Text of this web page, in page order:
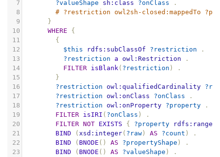
7 ?valueShape sh:class ?onClass
.
8
# ?restriction owl2sh-closed:mappedTo
9
}
10
WHERE
{
11
{
12
$this rdfs:subClassOf ?restriction
.
13
?restriction a owl:Restriction
.
14
FILTER isBlank( ?restriction )
.
15
}
16
?restriction owl:qualifiedCardinality ?raw
17
?restriction owl:onClass ?onClass
.
18
?restriction owl:onProperty ?property
.
19
FILTER isIRI ( ?onClass )
.
20
FILTER NOT EXISTS { ?property rdfs:range
21
BIND ( xsd:integer( ?raw ) AS ?count )
.
22
BIND ( BNODE () AS ?propertyShape )
.
23
BIND ( BNODE () AS ?valueShape )
.